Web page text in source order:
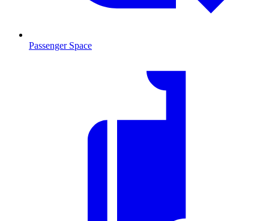
Passenger Space